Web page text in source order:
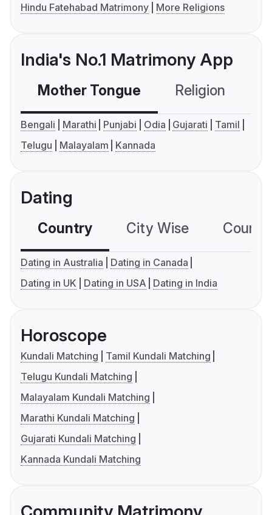
Hindu Fatehabad Matrimony
More Religions
India's No.1 Matrimony App
Mother Tongue Religion
Bengali Marathi Punjabi Odia Gujarati
Tamil
Telugu
Malayalam Kannada
Dating
Country City Wise
Dating in Australia
Dating in Canada
Dating in UK
Dating in USA Dating in India
Horoscope
Kundali Matching
Tamil Kundali Matching
Telugu Kundali Matching
Malayalam Kundali Matching
Marathi Kundali Matching
Gujarati Kundali Matching
Kannada Kundali Matching